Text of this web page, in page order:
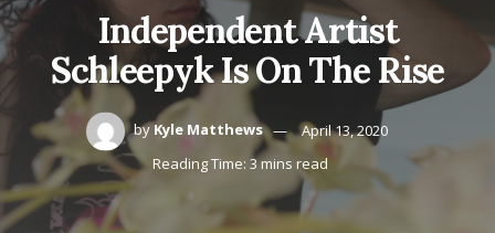
Independent Artist
Schleepyk Is On The Rise
by Kyle Matthews
April 13, 2020
Reading Time: 3 mins read